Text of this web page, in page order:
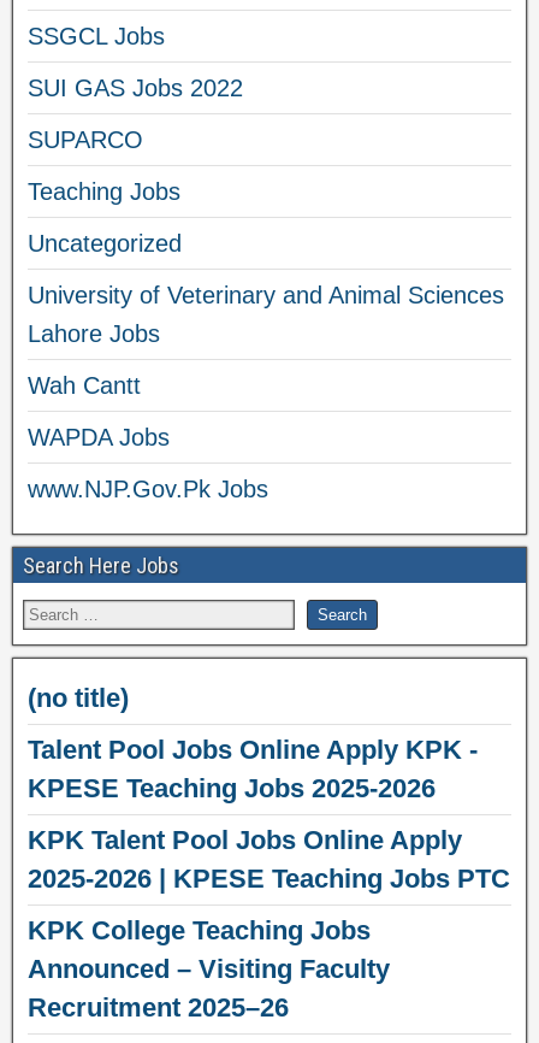
SSGCL Jobs
SUI GAS Jobs 2022
SUPARCO
Teaching Jobs
Uncategorized
University of Veterinary and Animal Sciences
Lahore Jobs
Wah Cantt
WAPDA Jobs
www.NJP.Gov.Pk Jobs
Search Here Jobs
(no title)
Talent Pool Jobs Online Apply KPK -
KPESE Teaching Jobs 2025-2026
KPK Talent Pool Jobs Online Apply
2025-2026 | KPESE Teaching Jobs PTC
KPK College Teaching Jobs
Announced – Visiting Faculty
Recruitment 2025–26